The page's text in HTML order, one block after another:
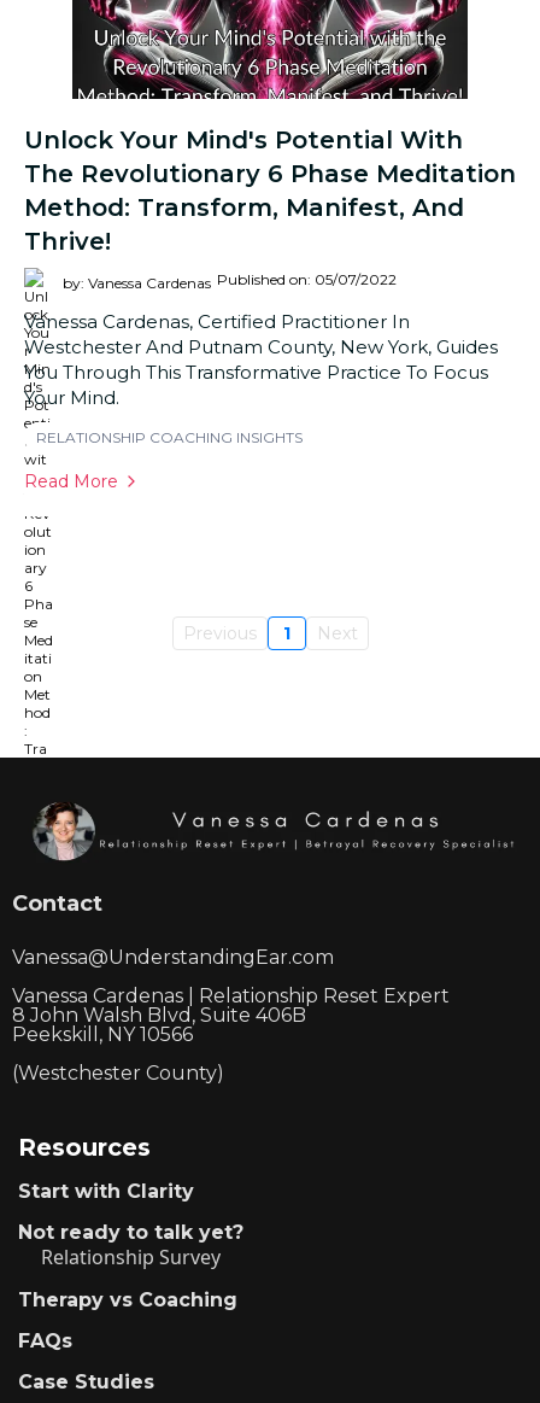
Unlock Your Mind's Potential With
The Revolutionary 6 Phase Meditation
Method: Transform, Manifest, And
Thrive!
by: Vanessa Cardenas Published on: 05/07/2022
Vanessa Cardenas, Certified Practitioner In
Westchester And Putnam County, New York, Guides
You Through This Transformative Practice To Focus
Your Mind.
RELATIONSHIP COACHING INSIGHTS
Read More
Previous 1 Next
Contact
Vanessa@UnderstandingEar.com
Vanessa Cardenas | Relationship Reset Expert
8 John Walsh Blvd, Suite 406B
Peekskill, NY 10566
(Westchester County)
Resources
Start with Clarity
Not ready to talk yet?
Relationship Survey
Therapy vs Coaching
FAQs
Case Studies